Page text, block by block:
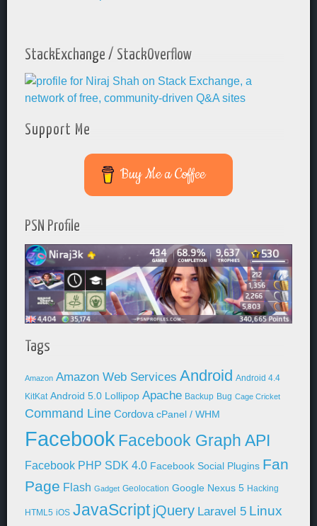
StackExchange / StackOverflow
Support Me
Buy Me a Coffee
PSN Profile
Tags
Amazon Amazon Web Services Android Android 4.4
KitKat Android 5.0 Lollipop Apache Backup Bug Cage Cricket
Command Line Cordova cPanel / WHM
Facebook Facebook Graph API
Facebook PHP SDK 4.0 Facebook Social Plugins Fan
Page Flash Gadget Geolocation Google Nexus 5 Hacking
HTML5 iOS JavaScript jQuery Laravel 5 Linux